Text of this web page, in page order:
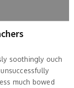
soothingly ouch
much bowed